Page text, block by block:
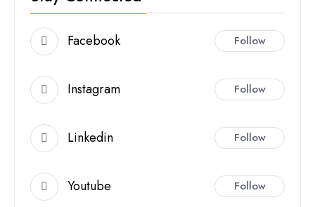
Facebook Follow
Instagram Follow
Linkedin Follow
Youtube Follow